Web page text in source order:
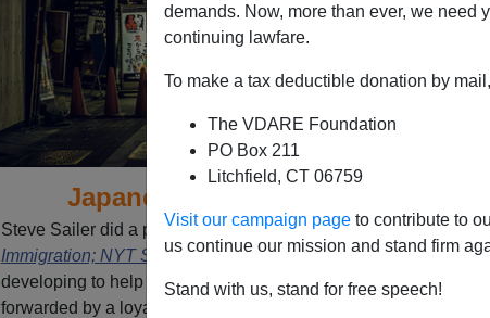
demands. Now, more than ever, we need
continuing lawfare.
To make a tax deductible donation by
The VDARE Foundation
PO Box 211
Litchfield, CT 06759
Visit our campaign page to contribute to
us continue our mission and stand firm
Stand with us, stand for free speech!
Japanese And American Robots
Steve Sailer did a piece two years ago called Japanese
Immigration; NYT Shockedin which he talked about the robots
developing to help care for the elderly. Here's a progress report
forwarded by a loyal reader: